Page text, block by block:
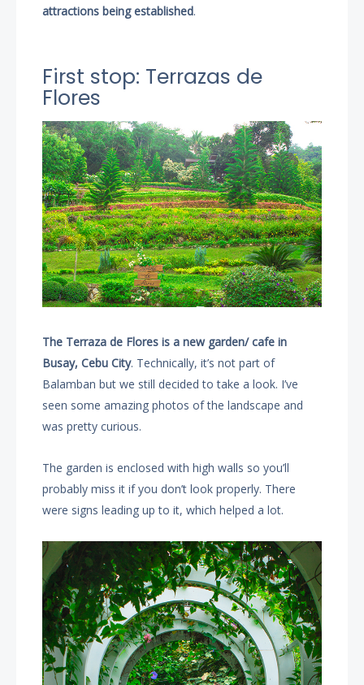
attractions being established.
First stop: Terrazas de
Flores
The Terraza de Flores is a new garden/ cafe in
Busay, Cebu City. Technically, it’s not part of
Balamban but we still decided to take a look. I’ve
seen some amazing photos of the landscape and
was pretty curious.
The garden is enclosed with high walls so you’ll
probably miss it if you don’t look properly. There
were signs leading up to it, which helped a lot.